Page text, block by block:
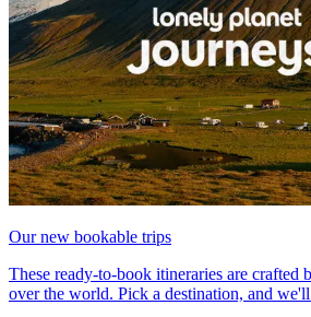
Our new bookable trips
These ready-to-book itineraries are crafted
over the world. Pick a destination, and